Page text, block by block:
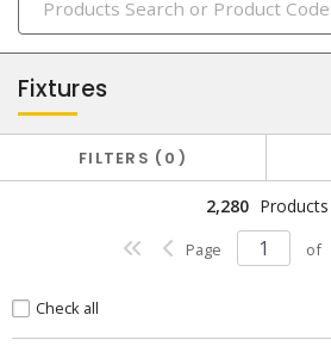
lighting
Fixtures
FILTERS 0
2,280 Products
Page of
Check all